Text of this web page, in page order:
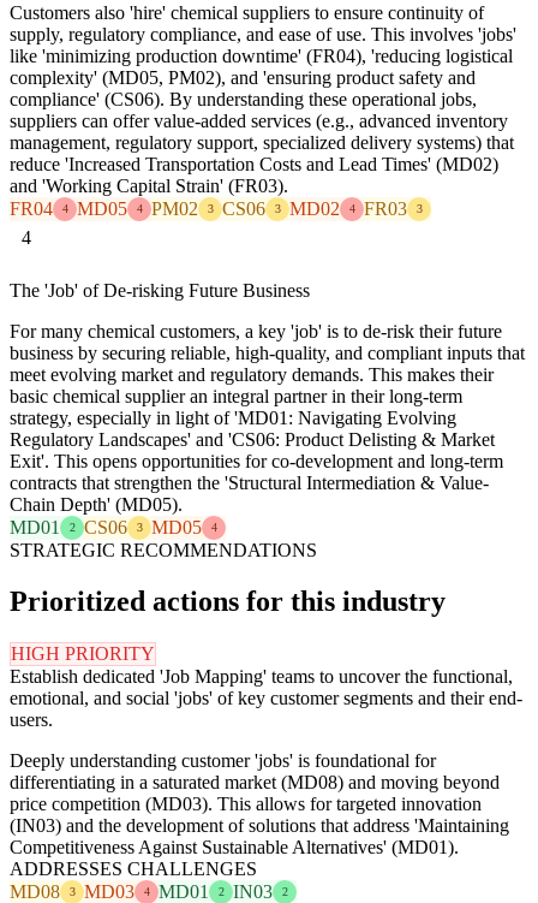
Customers also 'hire' chemical suppliers to ensure continuity of
supply, regulatory compliance, and ease of use. This involves 'jobs'
like 'minimizing production downtime' (FR04), 'reducing logistical
complexity' (MD05, PM02), and 'ensuring product safety and
compliance' (CS06). By understanding these operational jobs,
suppliers can offer value-added services (e.g., advanced inventory
management, regulatory support, specialized delivery systems) that
reduce 'Increased Transportation Costs and Lead Times' (MD02)
and 'Working Capital Strain' (FR03).
FR04
4 MD05 4 PM02 3 CS06 3 MD02 4 FR03 3
4
The 'Job' of De-risking Future Business
For many chemical customers, a key 'job' is to de-risk their future
business by securing reliable, high-quality, and compliant inputs that
meet evolving market and regulatory demands. This makes their
basic chemical supplier an integral partner in their long-term
strategy, especially in light of 'MD01: Navigating Evolving
Regulatory Landscapes' and 'CS06: Product Delisting & Market
Exit'. This opens opportunities for co-development and long-term
contracts that strengthen the 'Structural Intermediation & Value-
Chain Depth' (MD05).
MD01
2 CS06 3 MD05 4
STRATEGIC RECOMMENDATIONS
Prioritized actions for this industry
HIGH PRIORITY
Establish dedicated 'Job Mapping' teams to uncover the functional,
emotional, and social 'jobs' of key customer segments and their end-
users.
Deeply understanding customer 'jobs' is foundational for
differentiating in a saturated market (MD08) and moving beyond
price competition (MD03). This allows for targeted innovation
(IN03) and the development of solutions that address 'Maintaining
Competitiveness Against Sustainable Alternatives' (MD01).
ADDRESSES CHALLENGES
MD08
3 MD03 4 MD01 2 IN03 2